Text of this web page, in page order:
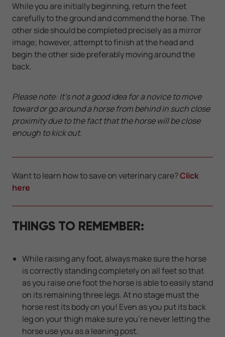
While you are initially beginning, return the feet
carefully to the ground and commend the horse. The
other side should be completed precisely as a mirror
image; however, attempt to finish at the head and
begin the other side preferably moving around the
back.
Please note: It's not a good idea for a novice to move
toward or go around a horse from behind in such close
proximity due to the fact that the horse will be close
enough to kick out.
Want to learn how to save on veterinary care?Click
here
THINGS TO REMEMBER:
While raising any foot, always make sure the horse
is correctly standing completely on all feet so that
as you raise one foot the horse is able to easily stand
on its remaining three legs. At no stage must the
horse rest its body on you! Even as you put its back
leg on your thigh make sure you're never letting the
horse use you as a leaning post.